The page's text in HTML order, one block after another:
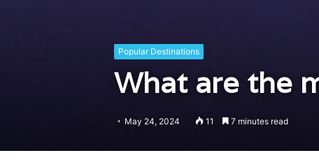
Popular Destinations
What are the
May 24, 2024 11 7 minutes read